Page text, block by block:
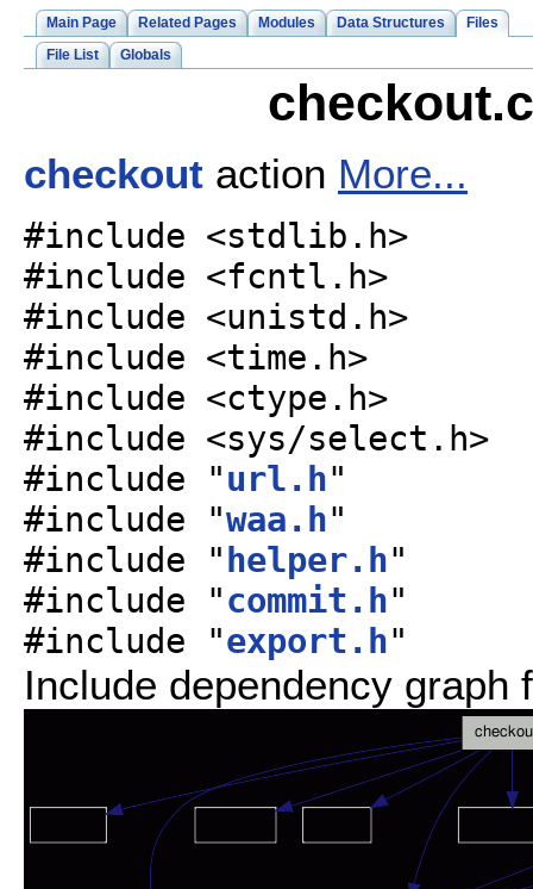
Main Page Related Pages Modules Data Structures Files
File List Globals
checkout action More...
#include <stdlib.h>
#include <fcntl.h>
#include <unistd.h>
#include <time.h>
#include <ctype.h>
#include <sys/select.h>
#include "url.h"
#include "waa.h"
#include "helper.h"
#include "commit.h"
#include "export.h"
Include dependency graph